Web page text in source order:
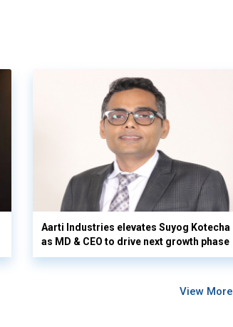
Aarti Industries elevates Suyog Kotecha
as MD & CEO to drive next growth phase
View More